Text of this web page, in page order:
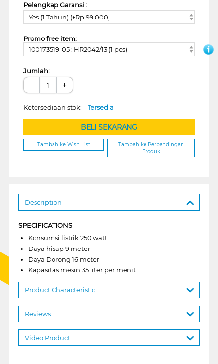
Pelengkap Garansi :
Yes (1 Tahun) (+Rp 99.000)
Promo free item:
100173519-05 : HR2042/13 (1 pcs)
Jumlah:
− +
Ketersediaan stok: Tersedia
BELI SEKARANG
Tambah ke Wish List
Tambah ke Perbandingan
Produk
Description
SPECIFICATIONS
Konsumsi listrik 250 watt
Daya hisap 9 meter
Daya Dorong 16 meter
Kapasitas mesin 35 liter per menit
Product Characteristic
Reviews
Video Product